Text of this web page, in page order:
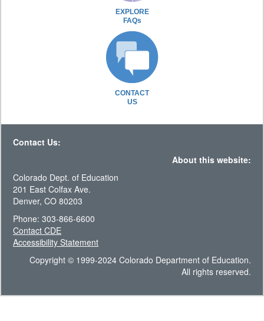
EXPLORE
FAQs
CONTACT
US
Contact Us:
About this website:
Colorado Dept. of Education
201 East Colfax Ave.
Denver, CO 80203
Phone: 303-866-6600
Contact CDE
Accessibility Statement
Copyright © 1999-2024 Colorado Department of Education.
All rights reserved.